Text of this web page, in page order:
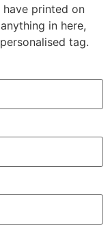
printed on
in here,
tag.